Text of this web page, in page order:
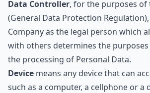
Data Controller, for the purposes of
(General Data Protection
Company as the legal person which
with others determines the
the processing of Personal Data.
Device means any device that can
such as a computer, a cellphone or a